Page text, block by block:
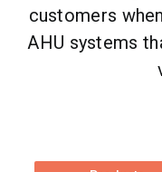
customers
AHU systems